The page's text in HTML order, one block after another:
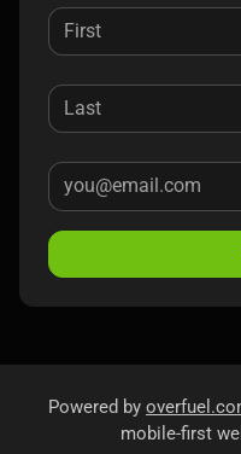
Powered by
mobile-first